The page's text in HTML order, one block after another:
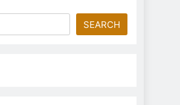
SEARCH